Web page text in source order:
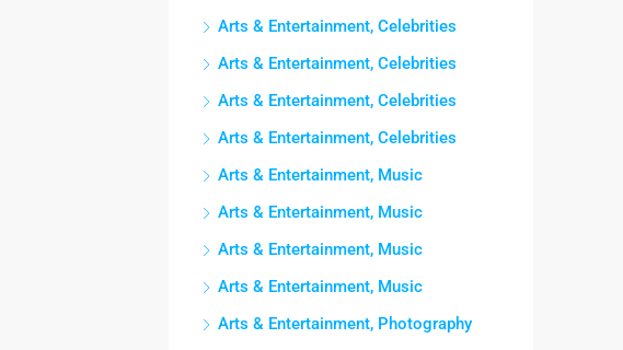
Arts & Entertainment, Celebrities
Arts & Entertainment, Celebrities
Arts & Entertainment, Celebrities
Arts & Entertainment, Celebrities
Arts & Entertainment, Music
Arts & Entertainment, Music
Arts & Entertainment, Music
Arts & Entertainment, Music
Arts & Entertainment, Photography